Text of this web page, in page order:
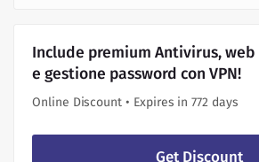
Include premium Antivirus, web
e gestione password con VPN!
Online Discount • Expires in 772 days
Get Discount